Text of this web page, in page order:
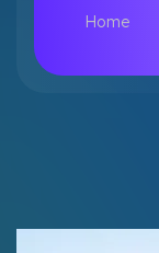
Home